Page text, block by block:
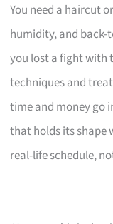
You need a haircut
humidity, and
you lost a fight with
techniques and
time and money go
that holds its shape
real-life schedule,